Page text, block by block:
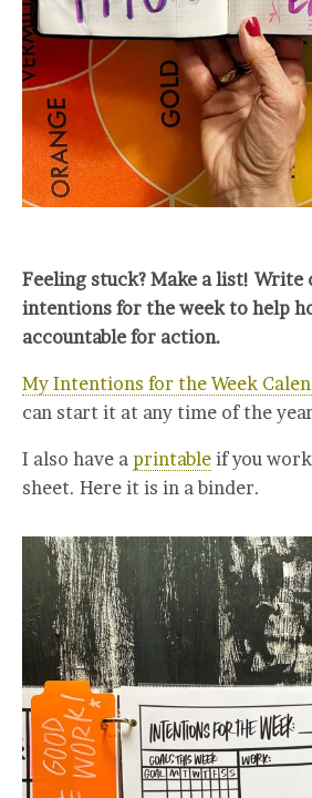
Feeling stuck? Make a list! Write
intentions for the week to help
accountable for action.
My Intentions for the Week
can start it at any time of the
I also have a printable if you
sheet. Here it is in a binder.